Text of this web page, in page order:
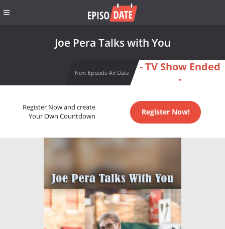
Joe Pera Talks with You
Next Episode Air Date
- TV Show Ended
-
Register Now and create
Your Own Countdown
Register Now!